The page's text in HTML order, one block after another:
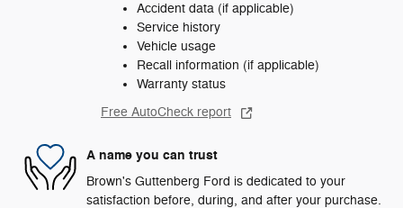
Accident data (if applicable)
Service history
Vehicle usage
Recall information (if applicable)
Warranty status
Free AutoCheck report
A name you can trust
Brown's Guttenberg Ford is dedicated to your
satisfaction before, during, and after your purchase.